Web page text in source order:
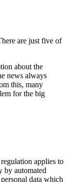
are just five of
about the
news always
this, many
for the big
applies to
by automated
data which